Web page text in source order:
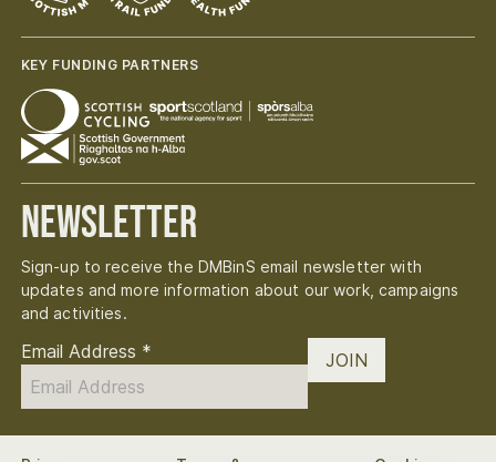
KEY FUNDING PARTNERS
Newsletter
Sign-up to receive the DMBinS email newsletter with
updates and more information about our work, campaigns
and activities.
Email Address * JOIN